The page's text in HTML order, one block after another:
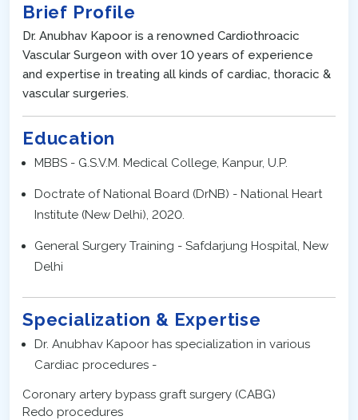
Brief Profile
Dr. Anubhav Kapoor is a renowned Cardiothroacic
Vascular Surgeon with over 10 years of experience
and expertise in treating all kinds of cardiac, thoracic &
vascular surgeries.
Education
MBBS - G.S.V.M. Medical College, Kanpur, U.P.
Doctrate of National Board (DrNB) - National Heart
Institute (New Delhi), 2020.
General Surgery Training - Safdarjung Hospital, New
Delhi
Specialization & Expertise
Dr. Anubhav Kapoor has specialization in various
Cardiac procedures -
Coronary artery bypass graft surgery (CABG)
Redo procedures